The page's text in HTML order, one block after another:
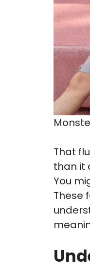
That
than it
You
These